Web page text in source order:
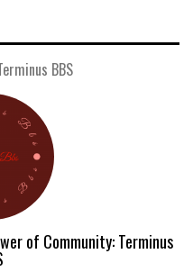
BBS
of Community: Terminus